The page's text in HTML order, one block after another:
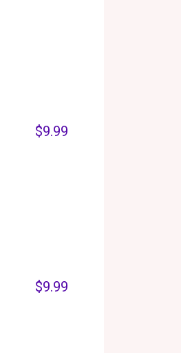
$9.99
$9.99